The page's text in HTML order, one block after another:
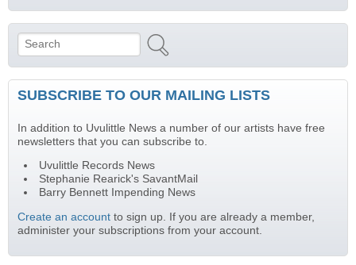
Search form
Search
SUBSCRIBE TO OUR MAILING LISTS
In addition to Uvulittle News a number of our artists have free
newsletters that you can subscribe to.
Uvulittle Records News
Stephanie Rearick's SavantMail
Barry Bennett Impending News
Create an account to sign up. If you are already a member,
administer your subscriptions from your account.